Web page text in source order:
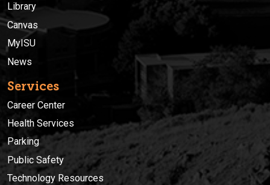
Library
Canvas
MyISU
News
Services
Career Center
Health Services
Parking
Public Safety
Technology Resources